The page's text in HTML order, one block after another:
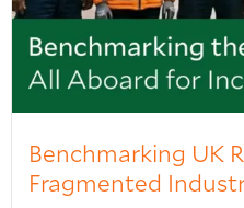
Benchmarking UK
Fragmented